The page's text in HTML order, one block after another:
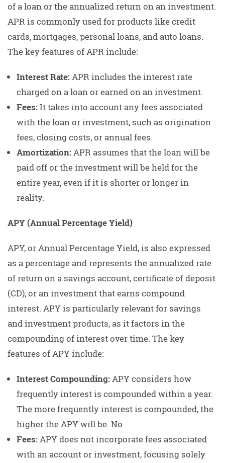
of a loan or the annualized return on an investment.
APR is commonly used for products like credit
cards, mortgages, personal loans, and auto loans.
The key features of APR include:
Interest Rate:APR includes the interest rate
charged on a loan or earned on an investment.
Fees:It takes into account any fees associated
with the loan or investment, such as origination
fees, closing costs, or annual fees.
Amortization:APR assumes that the loan will be
paid off or the investment will be held for the
entire year, even if it is shorter or longer in
reality.
APY (Annual Percentage Yield)
APY, or Annual Percentage Yield, is also expressed
as a percentage and represents the annualized rate
of return on a savings account, certificate of deposit
(CD), or an investment that earns compound
interest. APY is particularly relevant for savings
and investment products, as it factors in the
compounding of interest over time. The key
features of APY include:
Interest Compounding:APY considers how
frequently interest is compounded within a year.
The more frequently interest is compounded, the
higher the APY will be. No
Fees:APY does not incorporate fees associated
with an account or investment, focusing solely